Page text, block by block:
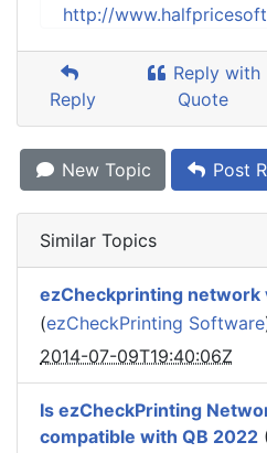
http://
Reply
Reply with
Quote
New Topic Post
Similar Topics
ezCheckprinting network
(ezCheckPrinting Software
2014-07-09T19:40:06Z
Is ezCheckPrinting
compatible with QB 2022